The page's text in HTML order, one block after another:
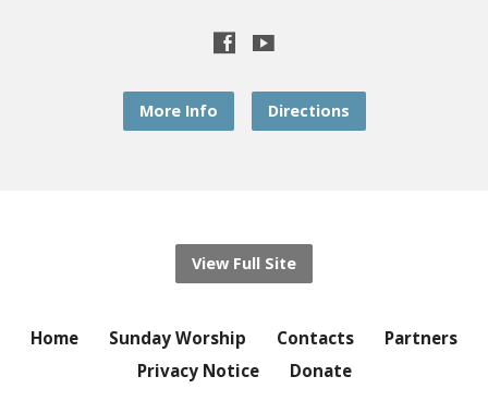
More Info Directions
View Full Site
Home Sunday Worship Contacts
Partners
Privacy Notice
Donate